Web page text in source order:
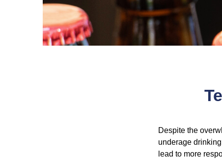
Despite the
underage
lead to more